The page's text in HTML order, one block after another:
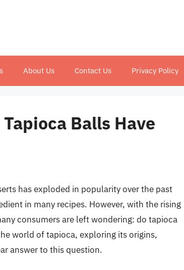
About Us Contact Us Privacy Policy
Balls Have
has exploded in popularity over the past
in many recipes. However, with the rising
consumers are left wondering: do tapioca
world of tapioca, exploring its origins,
answer to this question.